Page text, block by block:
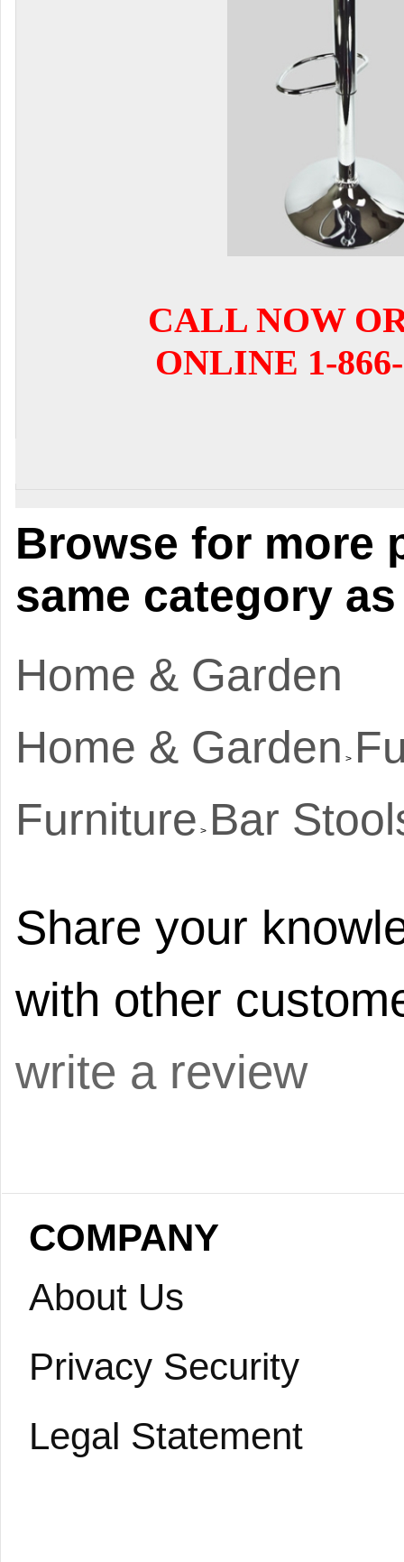
CALL NOW
ONLINE 1-
Browse for more
same category
Home & Garden
Home & Garden >
Furniture > Bar
Share your
with other
write a review
COMPANY
About Us
Privacy Security
Legal Statement